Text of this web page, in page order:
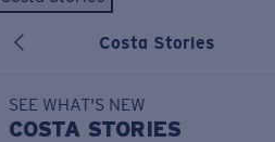
Costa Stories
SEE WHAT'S NEW
COSTA STORIES